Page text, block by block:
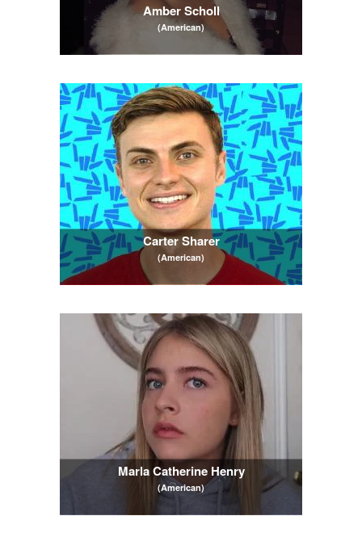
Amber Scholl
(American)
Carter Sharer
(American)
Marla Catherine Henry
(American)